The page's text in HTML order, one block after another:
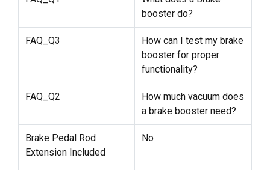
booster do?
FAQ_Q3
How can I test my brake
booster for proper
functionality?
FAQ_Q2
How much vacuum does
a brake booster need?
Brake Pedal Rod
Extension Included
No